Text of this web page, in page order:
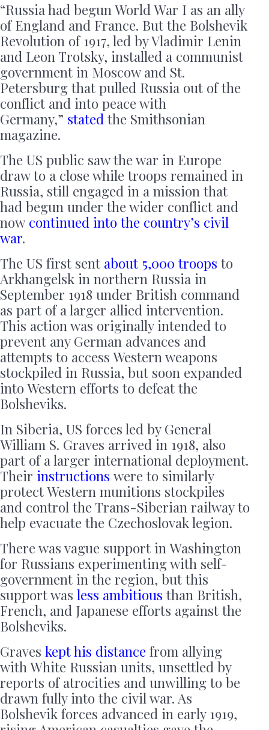
“Russia had begun World War I as an ally
of England and France. But the Bolshevik
Revolution of 1917, led by Vladimir Lenin
and Leon Trotsky, installed a communist
government in Moscow and St.
Petersburg that pulled Russia out of the
conflict and into peace with
Germany,” stated the Smithsonian
magazine.
The US public saw the war in Europe
draw to a close while troops remained in
Russia, still engaged in a mission that
had begun under the wider conflict and
now continued into the country’s civil
war.
The US first sent about 5,000 troops to
Arkhangelsk in northern Russia in
September 1918 under British command
as part of a larger allied intervention.
This action was originally intended to
prevent any German advances and
attempts to access Western weapons
stockpiled in Russia, but soon expanded
into Western efforts to defeat the
Bolsheviks.
In Siberia, US forces led by General
William S. Graves arrived in 1918, also
part of a larger international deployment.
Their instructions were to similarly
protect Western munitions stockpiles
and control the Trans-Siberian railway to
help evacuate the Czechoslovak legion.
There was vague support in Washington
for Russians experimenting with self-
government in the region, but this
support was less ambitious than British,
French, and Japanese efforts against the
Bolsheviks.
Graves kept his distance from allying
with White Russian units, unsettled by
reports of atrocities and unwilling to be
drawn fully into the civil war. As
Bolshevik forces advanced in early 1919,